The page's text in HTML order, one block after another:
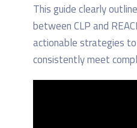
This guide clearly
between CLP and
actionable strategies
consistently meet